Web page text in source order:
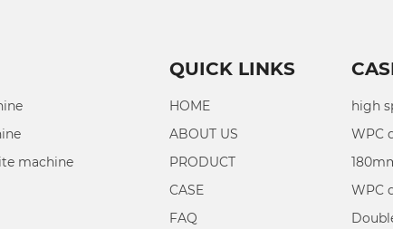
machine
QUICK LINKS
HOME
ABOUT US
PRODUCT
CASE
FAQ
high
WPC
WPC